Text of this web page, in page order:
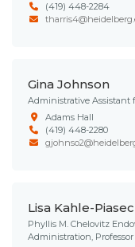
(419) 448-2284
Gina Johnson
Administrative Assistant
Adams Hall
(419) 448-2280
Lisa Kahle-
Phyllis M. Chelovitz
Administration, Professor